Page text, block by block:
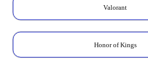
Valorant
Honor of Kings